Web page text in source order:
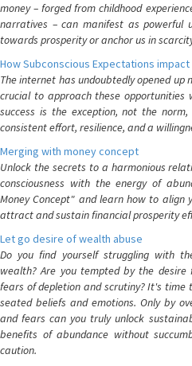
money – forged from childhood
narratives – can manifest as powerful
towards prosperity or anchor us in
How Subconscious Expectations
The internet has undoubtedly opened
crucial to approach these opportunities
success is the exception, not the
consistent effort, resilience, and a
Merging with money concept
Unlock the secrets to a harmonious
consciousness with the energy of
Money Concept" and learn how to align
attract and sustain financial prosperity
Let go desire of wealth abuse
Do you find yourself struggling with
wealth? Are you tempted by the
fears of depletion and scrutiny? It's time
seated beliefs and emotions. Only by
and fears can you truly unlock
benefits of abundance without
caution.